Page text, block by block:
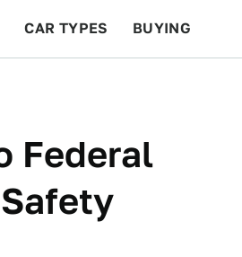
CAR TYPES BUYING
Federal